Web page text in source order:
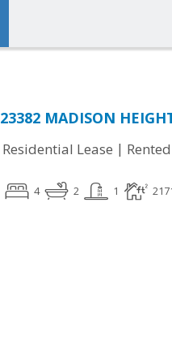
23382 MADISON
Residential Lease | Rented
4 2 1